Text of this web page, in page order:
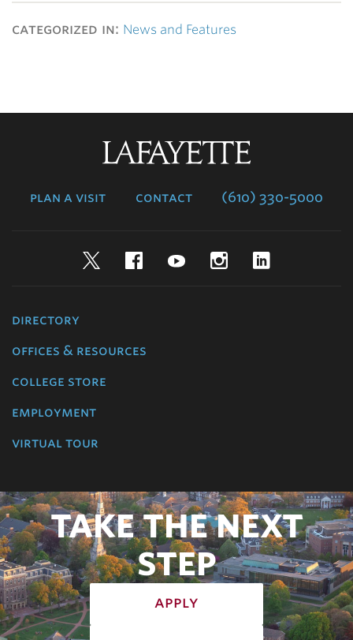
categorized in: News and Features
plan a visit contact (610) 330-5000
TwitterFacebookYouTubeInstagram
directory
offices & resources
college store
employment
virtual tour
TAKE THE NEXT
STEP
apply